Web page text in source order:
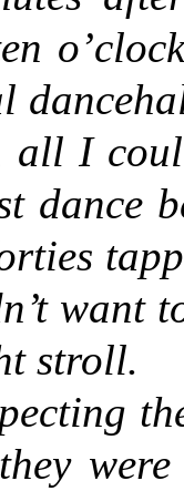
all I
dance
want
stroll.
the